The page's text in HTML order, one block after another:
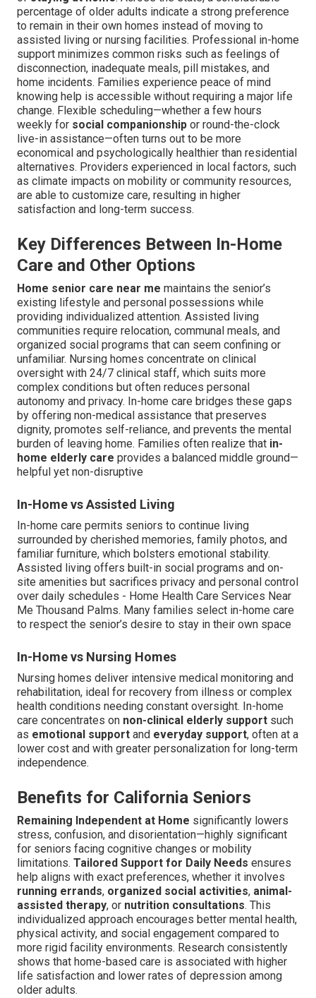
percentage of older adults indicate a strong preference
to remain in their own homes instead of moving to
assisted living or nursing facilities. Professional in-home
support minimizes common risks such as feelings of
disconnection, inadequate meals, pill mistakes, and
home incidents. Families experience peace of mind
knowing help is accessible without requiring a major life
change. Flexible scheduling—whether a few hours
weekly for social companionship or round-the-clock
live-in assistance—often turns out to be more
economical and psychologically healthier than residential
alternatives. Providers experienced in local factors, such
as climate impacts on mobility or community resources,
are able to customize care, resulting in higher
satisfaction and long-term success.
Key Differences Between In-Home
Care and Other Options
Home senior care near me maintains the senior’s
existing lifestyle and personal possessions while
providing individualized attention. Assisted living
communities require relocation, communal meals, and
organized social programs that can seem confining or
unfamiliar. Nursing homes concentrate on clinical
oversight with 24/7 clinical staff, which suits more
complex conditions but often reduces personal
autonomy and privacy. In-home care bridges these gaps
by offering non-medical assistance that preserves
dignity, promotes self-reliance, and prevents the mental
burden of leaving home. Families often realize that in-
home elderly care provides a balanced middle ground—
helpful yet non-disruptive
In-Home vs Assisted Living
In-home care permits seniors to continue living
surrounded by cherished memories, family photos, and
familiar furniture, which bolsters emotional stability.
Assisted living offers built-in social programs and on-
site amenities but sacrifices privacy and personal control
over daily schedules - Home Health Care Services Near
Me Thousand Palms. Many families select in-home care
to respect the senior’s desire to stay in their own space
In-Home vs Nursing Homes
Nursing homes deliver intensive medical monitoring and
rehabilitation, ideal for recovery from illness or complex
health conditions needing constant oversight. In-home
care concentrates on non-clinical elderly support such
as emotional support and everyday support, often at a
lower cost and with greater personalization for long-term
independence.
Benefits for California Seniors
Remaining Independent at Home significantly lowers
stress, confusion, and disorientation—highly significant
for seniors facing cognitive changes or mobility
limitations. Tailored Support for Daily Needs ensures
help aligns with exact preferences, whether it involves
running errands, organized social activities, animal-
assisted therapy, or nutrition consultations. This
individualized approach encourages better mental health,
physical activity, and social engagement compared to
more rigid facility environments. Research consistently
shows that home-based care is associated with higher
life satisfaction and lower rates of depression among
older adults.